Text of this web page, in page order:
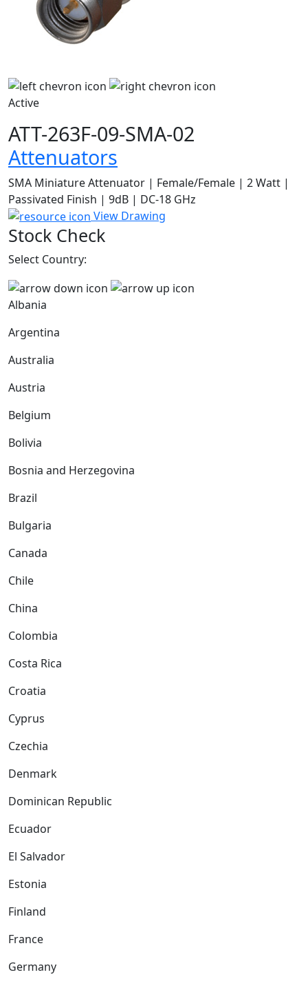
Active
ATT-263F-09-SMA-02
Attenuators
SMA Miniature Attenuator | Female/Female | 2 Watt |
Passivated Finish | 9dB | DC-18 GHz
View Drawing
Stock Check
Select Country:
Albania
Argentina
Australia
Austria
Belgium
Bolivia
Bosnia and Herzegovina
Brazil
Bulgaria
Canada
Chile
China
Colombia
Costa Rica
Croatia
Cyprus
Czechia
Denmark
Dominican Republic
Ecuador
El Salvador
Estonia
Finland
France
Germany